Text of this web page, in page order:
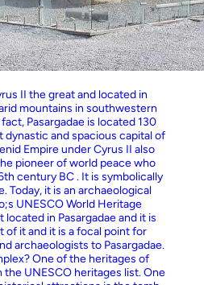
II the great and located in
mountains in southwestern
Pasargadae is located 130
dynastic and spacious capital of
Empire under Cyrus II also
pioneer of world peace who
century BC . It is symbolically
Today, it is an archaeological
UNESCO World Heritage
in Pasargadae and it is
it and it is a focal point for
archaeologists to Pasargadae.
One of the heritages of
UNESCO heritages list. One